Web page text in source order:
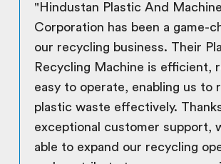
"Hindustan Plastic And Machine
Corporation has been a game-
our recycling business. Their
Recycling Machine is efficient,
easy to operate, enabling us to
plastic waste effectively.
exceptional customer support,
able to expand our recycling